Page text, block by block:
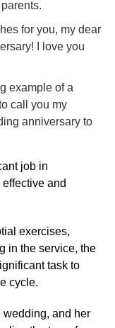
for you, my dear
I love you
example of a
call you my
anniversary to
job in
and
exercises,
in the service, the
task to
cycle.
wedding, and her